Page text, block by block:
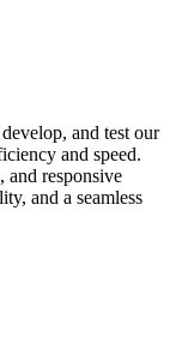
and test our
and speed.
and responsive
and a seamless